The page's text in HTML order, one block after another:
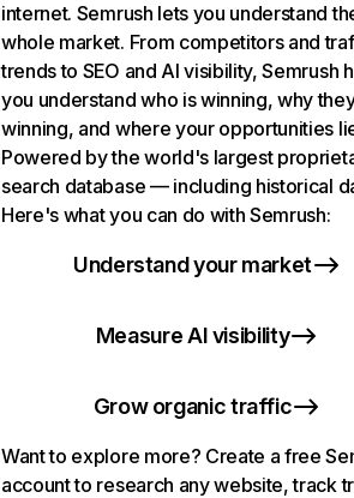
internet. Semrush lets you understand
whole market. From competitors and
trends to SEO and AI visibility, Semrush
you understand who is winning, why
winning, and where your opportunities
Powered by the world's largest
search database — including historical
Here's what you can do with Semrush:
Understand your market
Measure AI visibility
Grow organic traffic
Want to explore more? Create a free
account to research any website, track